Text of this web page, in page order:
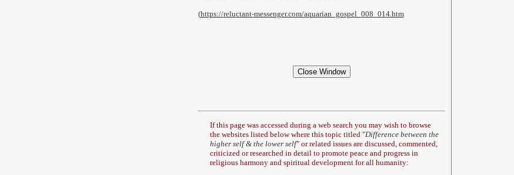
(https://reluctant-messenger.com/aquarian_gospel_008_014.htm
If this page was accessed during a web search you may wish to browse
thewebsites listed below where this topic titled "Difference between the
higher self & the lower self" or related issues are discussed, commented,
criticized or researched in detail to promote peace and progress in
religious harmony and spiritual development for all humanity: